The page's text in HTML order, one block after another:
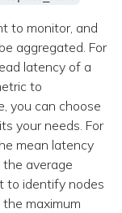
to monitor, and
aggregated. For
latency of a
to
you can choose
your needs. For
mean latency
average
to identify nodes
maximum